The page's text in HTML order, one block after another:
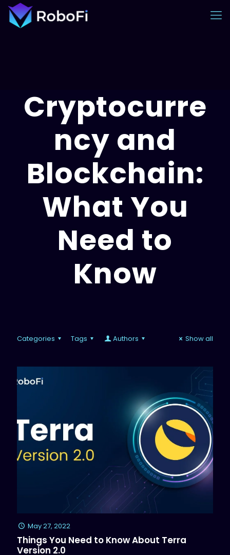
Cryptocurre
ncy and
Blockchain:
What You
Need to
Know
Categories Tags Authors Show all
May 27, 2022
Things You Need to Know About Terra
Version 2.0